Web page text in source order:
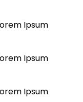
Ipsum
Ipsum
Ipsum